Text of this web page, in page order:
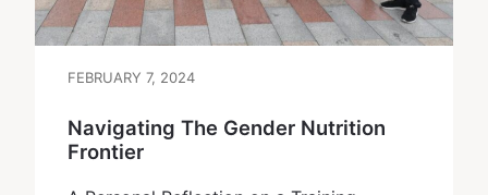
FEBRUARY 7, 2024
Navigating The Gender Nutrition
Frontier